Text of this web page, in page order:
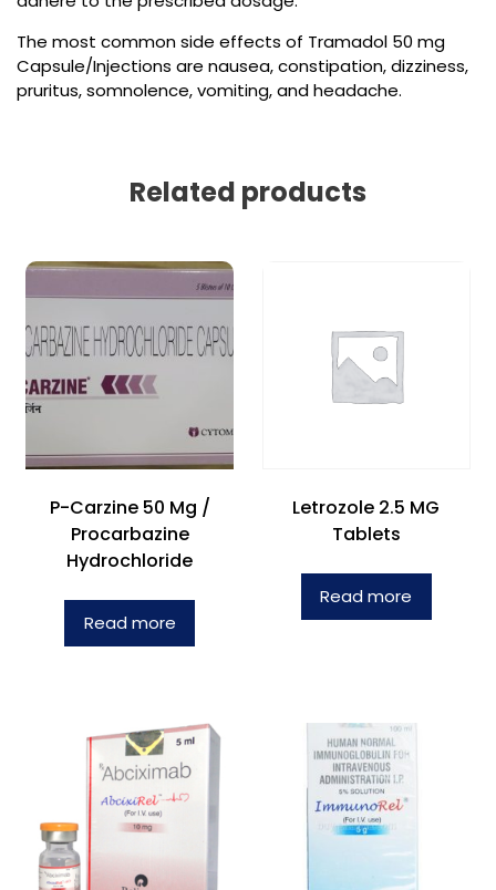
The most common side effects of Tramadol 50 mg
Capsule/Injections are nausea, constipation, dizziness,
pruritus, somnolence, vomiting, and headache.
Related products
P-Carzine 50 Mg /
Procarbazine
Hydrochloride
Read more
Letrozole 2.5 MG
Tablets
Read more